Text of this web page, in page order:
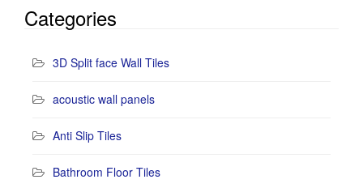
Categories
3D Split face Wall Tiles
acoustic wall panels
Anti Slip Tiles
Bathroom Floor Tiles